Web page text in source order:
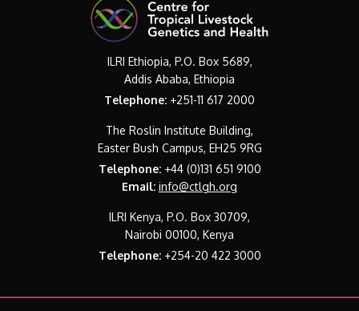
ILRI Ethiopia, P.O. Box 5689,
Addis Ababa, Ethiopia
Telephone: +251-11 617 2000
The Roslin Institute Building,
Easter Bush Campus, EH25 9RG
Telephone:+44 (0)131 651 9100
Email: info@ctlgh.org
ILRI Kenya, P.O. Box 30709,
Nairobi 00100, Kenya
Telephone:+254-20 422 3000